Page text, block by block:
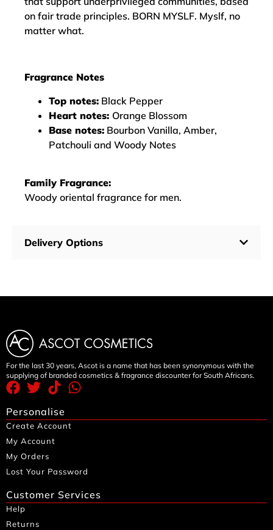
on fair trade principles. BORN MYSLF. Myslf, no
matter what.
Fragrance Notes
Top notes: Black Pepper
Heart notes: Orange Blossom
Base notes: Bourbon Vanilla, Amber,
Patchouli and Woody Notes
Family Fragrance:
Woody oriental fragrance for men.
Delivery Options
For the last 30 years, Ascot is a name that has been synonymous with the
supplying of branded cosmetics & fragrance discounter for South Africans.
Personalise
Create Account
My Account
My Orders
Lost Your Password
Customer Services
Help
Returns